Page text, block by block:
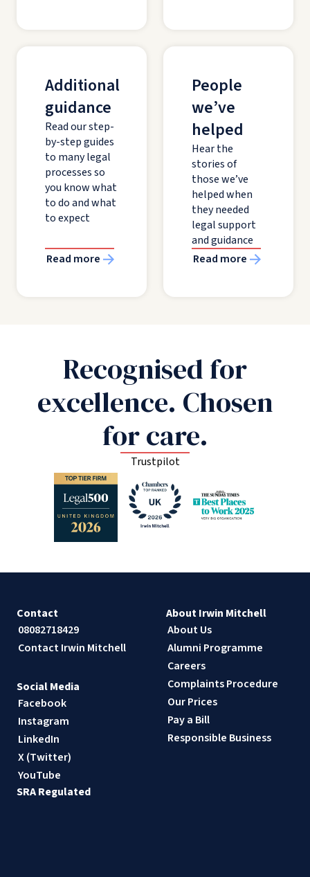
Additional
guidance
Read our step-
by-step guides
to many legal
processes so
you know what
to do and what
to expect
Read more
People
we’ve
helped
Hear the
stories of
those we’ve
helped when
they needed
legal support
and guidance
Read more
Recognised for
excellence. Chosen
for care.
Trustpilot
Contact
08082718429
Contact Irwin Mitchell
About Irwin Mitchell
About Us
Alumni Programme
Careers
Complaints Procedure
Our Prices
Pay a Bill
Responsible Business
Social Media
Facebook
Instagram
LinkedIn
X (Twitter)
YouTube
SRA Regulated